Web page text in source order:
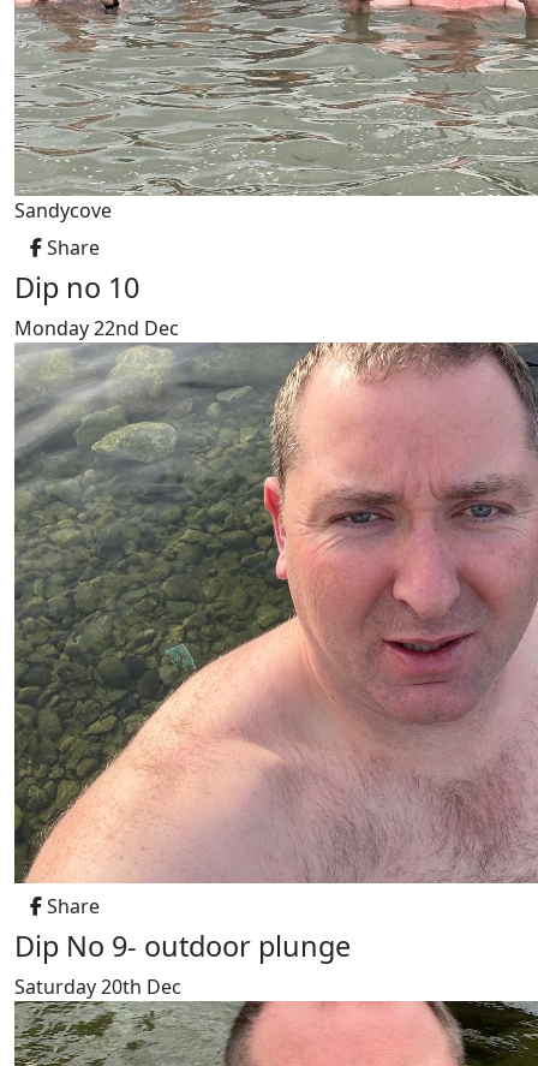
Sandycove
Share
Dip no 10
Monday 22nd Dec
Share
Dip No 9- outdoor plunge
Saturday 20th Dec